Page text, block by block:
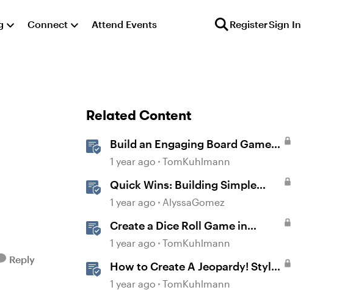
Connect Attend Events RegisterSign In
Reply
Related Content
Build an Engaging Board Game
Slide
1 year ago TomKuhlmann
Quick Wins: Building Simple
Learning Games in Storyline
1 year ago AlyssaGomez
Create a Dice Roll Game in
Storyline 360
1 year ago TomKuhlmann
How to Create A Jeopardy! Style
Game: Part 1
1 year ago TomKuhlmann